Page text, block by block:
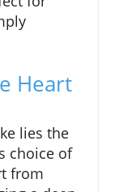
Heart
lies the
choice of
from